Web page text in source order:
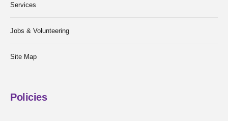
Services
Jobs & Volunteering
Site Map
Policies